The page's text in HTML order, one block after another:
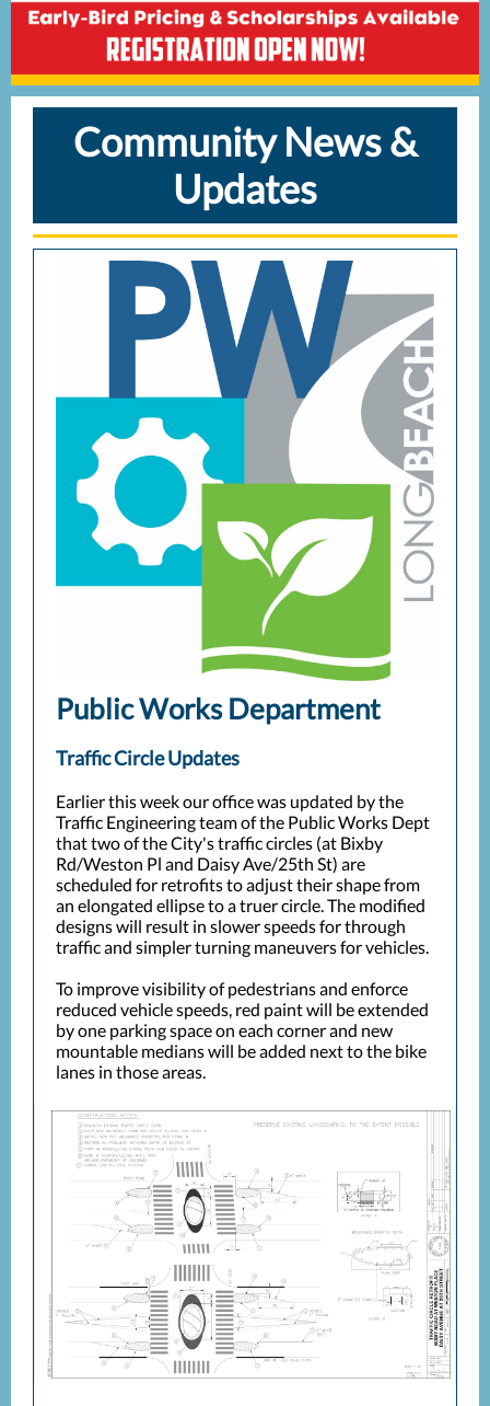
Community News &
Updates
Public Works Department
Traffic Circle Updates
Earlier this week our office was updated by the
Traffic Engineering team of the Public Works Dept
that two of the City's traffic circles (at Bixby
Rd/Weston Pl and Daisy Ave/25th St) are
scheduled for retrofits to adjust their shape from
an elongated ellipse to a truer circle. The modified
designs will result in slower speeds for through
traffic and simpler turning maneuvers for vehicles.
To improve visibility of pedestrians and enforce
reduced vehicle speeds, red paint will be extended
by one parking space on each corner and new
mountable medians will be added next to the bike
lanes in those areas.